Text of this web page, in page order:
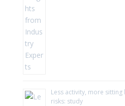
Less activity, more
risks: study